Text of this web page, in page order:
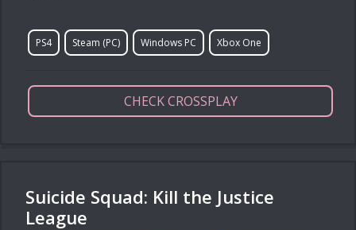
PS4 Steam (PC) Windows PC Xbox One
CHECK CROSSPLAY
Suicide Squad: Kill the Justice
League